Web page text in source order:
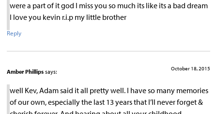
were a part of it god I miss you so much its like its a bad dream
I love you kevin r.i.p my little brother
Reply
Amber Phillips says: October 18, 2015
well Kev, Adam said it all pretty well. I have so many memories
of our own, especially the last 13 years that I’ll never forget &